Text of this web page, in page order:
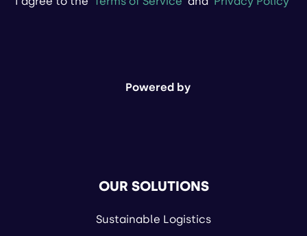
Powered by
OUR SOLUTIONS
Sustainable Logistics